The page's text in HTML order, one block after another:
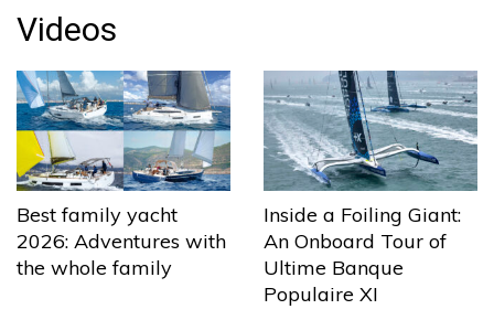
Videos
Best family yacht
2026: Adventures with
the whole family
Inside a Foiling Giant:
An Onboard Tour of
Ultime Banque
Populaire XI